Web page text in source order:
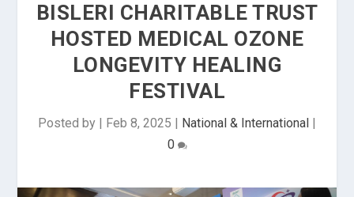
BISLERI CHARITABLE TRUST
HOSTED MEDICAL OZONE
LONGEVITY HEALING
FESTIVAL
Posted by | Feb 8, 2025 | National & International |
0